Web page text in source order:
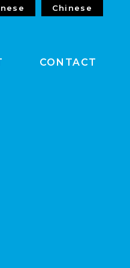
Chinese
CONTACT